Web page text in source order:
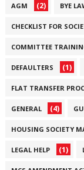
AGM (2) BYE
CHECKLIST FOR
COMMITTEE
DEFAULTERS (1)
FLAT TRANSFER
GENERAL (4)
HOUSING SOCIETY
LEGAL HELP (1)